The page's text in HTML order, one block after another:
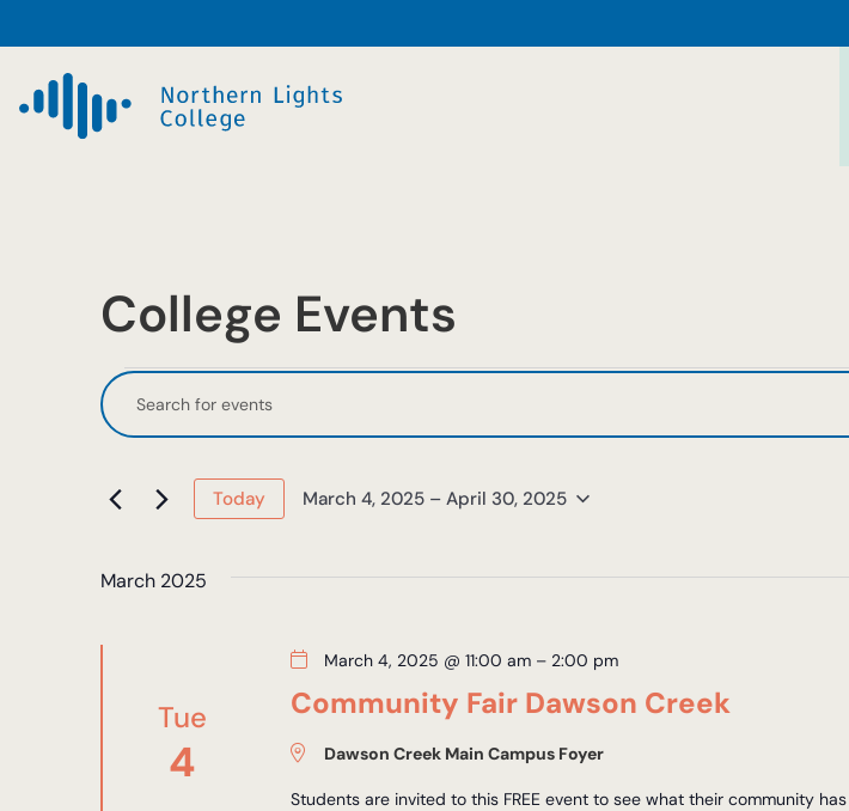
College Events
Events
Events
Search
and
Views
Enter
Keyword.
for
Events
Keyword.
Today March 4, 2025 – April 30, 2025
March 2025
Tue
4
Community Fair Dawson Creek
March 4, 2025 @ 11:00 am – 2:00 pm
Dawson Creek Main Campus Foyer
Students are invited to this FREE event to see what their community